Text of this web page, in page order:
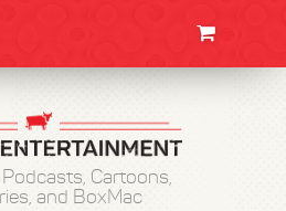
Cartoons,
and BoxMac